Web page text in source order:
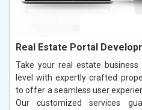
Real Estate Portal
Take your real estate
level with expertly crafted
to offer a seamless user
Our customized services